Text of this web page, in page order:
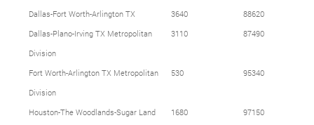
Dallas-Fort Worth-Arlington TX
3640
88620
Dallas-Plano-Irving TX Metropolitan
Division
3110 87490
Fort Worth-Arlington TX Metropolitan
Division
530 95340
Houston-The Woodlands-Sugar Land
1680 97150